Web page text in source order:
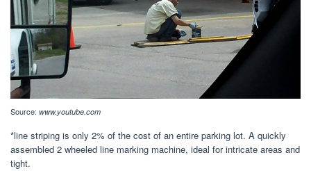
Source: www.youtube.com
*line striping is only 2% of the cost of an entire parking lot. A quickly
assembled 2 wheeled line marking machine, ideal for intricate areas and
tight.